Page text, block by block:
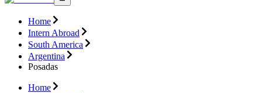
Home
Intern Abroad
South America
Argentina
Posadas
Home